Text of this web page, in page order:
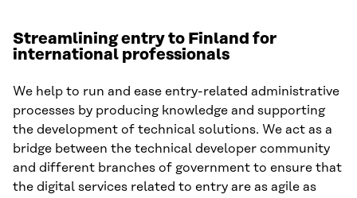
Streamlining entry to Finland for
international professionals
We help to run and ease entry-related administrative
processes by producing knowledge and supporting
the development of technical solutions. We act as a
bridge between the technical developer community
and different branches of government to ensure that
the digital services related to entry are as agile as